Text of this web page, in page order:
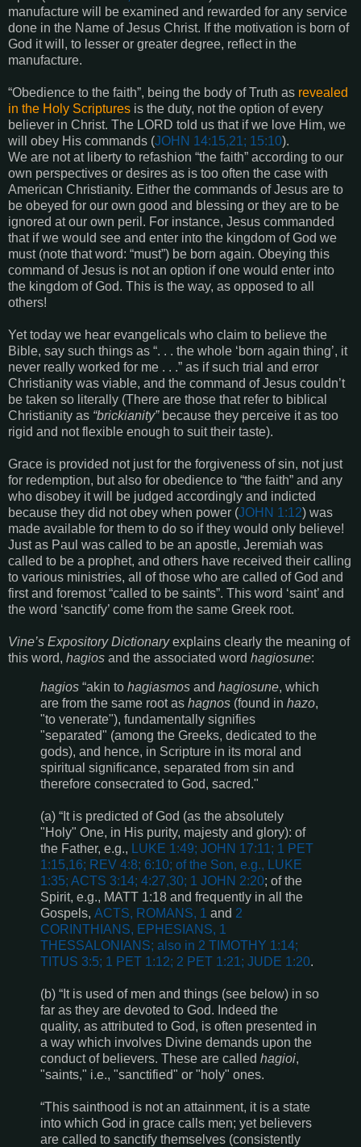
manufacture will be examined and rewarded for any service
done in the Name of Jesus Christ. If the motivation is born of
God it will, to lesser or greater degree, reflect in the
manufacture.
“Obedience to the faith”, being the body of Truth as revealed
in the Holy Scriptures is the duty, not the option of every
believer in Christ. The LORD told us that if we love Him, we
will obey His commands (JOHN 14:15,21; 15:10).
We are not at liberty to refashion “the faith” according to our
own perspectives or desires as is too often the case with
American Christianity. Either the commands of Jesus are to
be obeyed for our own good and blessing or they are to be
ignored at our own peril. For instance, Jesus commanded
that if we would see and enter into the kingdom of God we
must (note that word: “must”) be born again. Obeying this
command of Jesus is not an option if one would enter into
the kingdom of God. This is the way, as opposed to all
others!
Yet today we hear evangelicals who claim to believe the
Bible, say such things as “. . . the whole ‘born again thing’, it
never really worked for me . . .” as if such trial and error
Christianity was viable, and the command of Jesus couldn’t
be taken so literally (There are those that refer to biblical
Christianity as “brickianity”because they perceive it as too
rigid and not flexible enough to suit their taste).
Grace is provided not just for the forgiveness of sin, not just
for redemption, but also for obedience to “the faith” and any
who disobey it will be judged accordingly and indicted
because they did not obey when power (JOHN 1:12) was
made available for them to do so if they would only believe!
Just as Paul was called to be an apostle, Jeremiah was
called to be a prophet, and others have received their calling
to various ministries, all of those who are called of God and
first and foremost “called to be saints”. This word ‘saint’ and
the word ‘sanctify’ come from the same Greek root.
Vine’s Expository Dictionaryexplains clearly the meaning of
this word, hagios and the associated word hagiosune:
hagios “akin to hagiasmos and hagiosune, which
are from the same root as hagnos (found in hazo,
"to venerate"), fundamentally signifies
"separated" (among the Greeks, dedicated to the
gods), and hence, in Scripture in its moral and
spiritual significance, separated from sin and
therefore consecrated to God, sacred."
(a) “It is predicted of God (as the absolutely
"Holy" One, in His purity, majesty and glory): of
the Father, e.g., LUKE 1:49; JOHN 17:11; 1 PET
1:15,16; REV 4:8; 6:10; of the Son, e.g., LUKE
1:35; ACTS 3:14; 4:27,30; 1 JOHN 2:20; of the
Spirit, e.g., MATT 1:18 and frequently in all the
Gospels, ACTS, ROMANS, 1 and 2
CORINTHIANS, EPHESIANS, 1
THESSALONIANS; also in 2 TIMOTHY 1:14;
TITUS 3:5; 1 PET 1:12; 2 PET 1:21; JUDE 1:20.
(b) “It is used of men and things (see below) in so
far as they are devoted to God. Indeed the
quality, as attributed to God, is often presented in
a way which involves Divine demands upon the
conduct of believers. These are called hagioi,
"saints," i.e., "sanctified" or "holy" ones.
“This sainthood is not an attainment, it is a state
into which God in grace calls men; yet believers
are called to sanctify themselves (consistently